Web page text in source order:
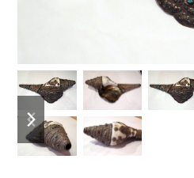
previous
slide
next
slide